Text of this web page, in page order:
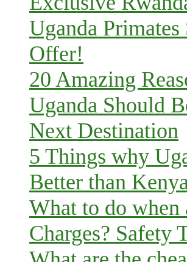
Uganda Primates
Offer!
20 Amazing
Uganda Should
Next Destination
5 Things why
Better than
What to do
Charges? Safety